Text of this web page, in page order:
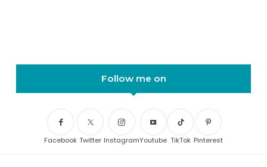
Follow me on
Facebook Twitter InstagramYoutube TikTok Pinterest